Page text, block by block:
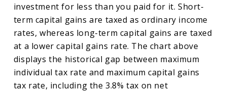
investment for less than you paid for it. Short-
term capital gains are taxed as ordinary income
rates, whereas long-term capital gains are taxed
at a lower capital gains rate. The chart above
displays the historical gap between maximum
individual tax rate and maximum capital gains
tax rate, including the 3.8% tax on net